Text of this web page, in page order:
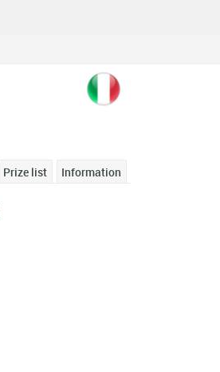
Information
Prize list